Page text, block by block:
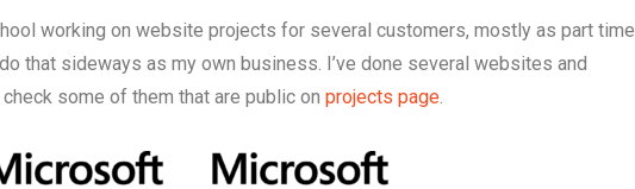
working on website projects for several customers, mostly as part time
that sideways as my own business. I’ve done several websites and
some of them that are public on projects page.